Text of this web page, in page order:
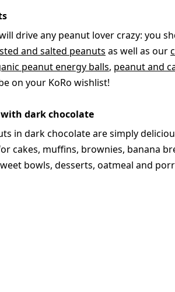
drive any peanut lover crazy: you
and salted peanuts as well as our
peanut energy balls, peanut and
on your KoRo wishlist!
dark chocolate
in dark chocolate are simply
cakes, muffins, brownies, banana
bowls, desserts, oatmeal and